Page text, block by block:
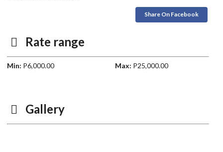
Share On Facebook
Rate range
Min: P6,000.00 Max: P25,000.00
Gallery